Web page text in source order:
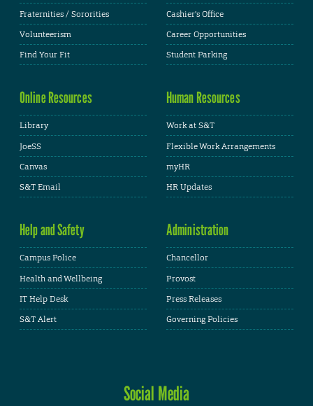
Fraternities / Sororities
Volunteerism
Find Your Fit
Cashier's Office
Career Opportunities
Student Parking
Online Resources
Library
JoeSS
Canvas
S&T Email
Human Resources
Work at S&T
Flexible Work Arrangements
myHR
HR Updates
Help and Safety
Campus Police
Health and Wellbeing
IT Help Desk
S&T Alert
Administration
Chancellor
Provost
Press Releases
Governing Policies
Social Media